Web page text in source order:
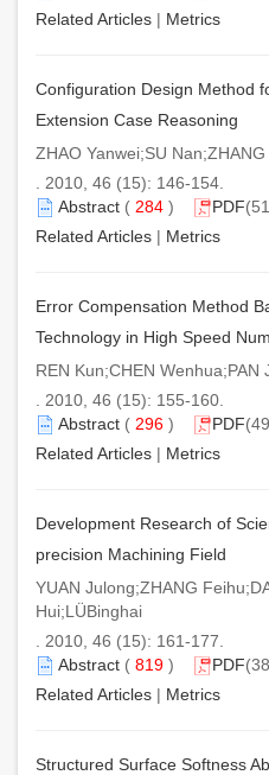
Related Articles | Metrics
Configuration Design Method
Extension Case Reasoning
ZHAO Yanwei;SU
. 2010, 46 (15): 146-154.
Abstract ( 284 ) PDF
Related Articles | Metrics
Error Compensation Method
Technology in High Speed
REN Kun;CHEN
. 2010, 46 (15): 155-160.
Abstract ( 296 ) PDF
Related Articles | Metrics
Development Research of
precision Machining Field
YUAN Julong;ZHANG
Hui;LÜBinghai
. 2010, 46 (15): 161-177.
Abstract ( 819 ) PDF
Related Articles | Metrics
Structured Surface Softness